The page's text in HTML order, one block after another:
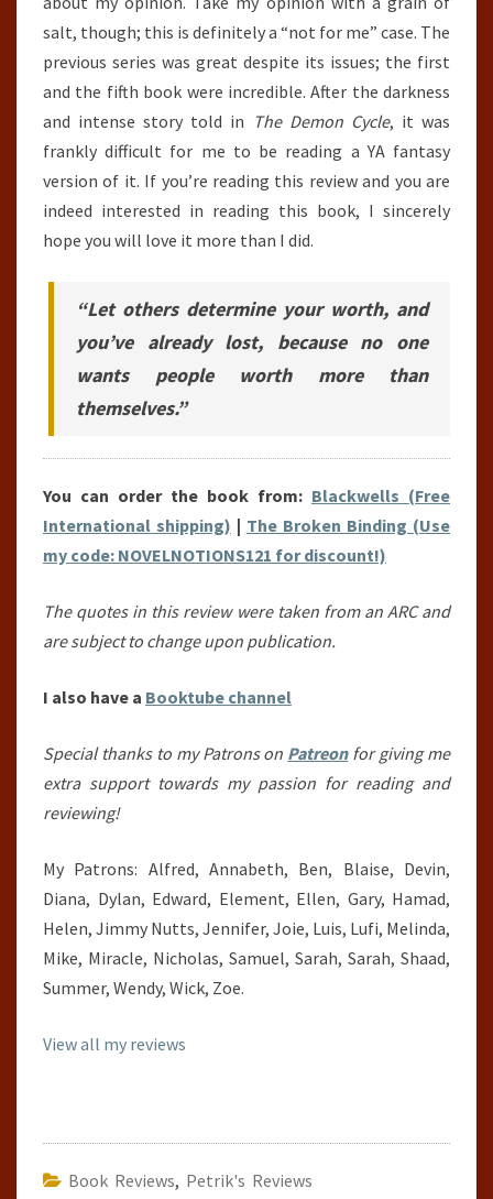
salt, though; this is definitely a “not for me” case. The
previous series was great despite its issues; the first
and the fifth book were incredible. After the darkness
and intense story told in The Demon Cycle, it was
frankly difficult for me to be reading a YA fantasy
version of it. If you’re reading this review and you are
indeed interested in reading this book, I sincerely
hope you will love it more than I did.
“Let others determine your worth, and
you’ve already lost, because no one
wants people worth more than
themselves.”
You can order the book from: Blackwells (Free
International shipping) | The Broken Binding (Use
my code: NOVELNOTIONS121 for discount!)
The quotes in this review were taken from an ARC and
are subject to change upon publication.
I also have a Booktube channel
Special thanks to my Patrons on Patreonfor giving me
extra support towards my passion for reading and
reviewing!
My Patrons: Alfred, Annabeth, Ben, Blaise, Devin,
Diana, Dylan, Edward, Element, Ellen, Gary, Hamad,
Helen, Jimmy Nutts, Jennifer, Joie, Luis, Lufi, Melinda,
Mike, Miracle, Nicholas, Samuel, Sarah, Sarah, Shaad,
Summer, Wendy, Wick, Zoe.
View all my reviews
Book Reviews, Petrik's Reviews